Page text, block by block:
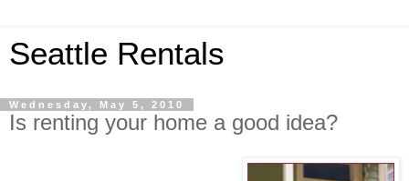
Seattle Rentals
Wednesday, May 5, 2010
Is renting your home a good idea?